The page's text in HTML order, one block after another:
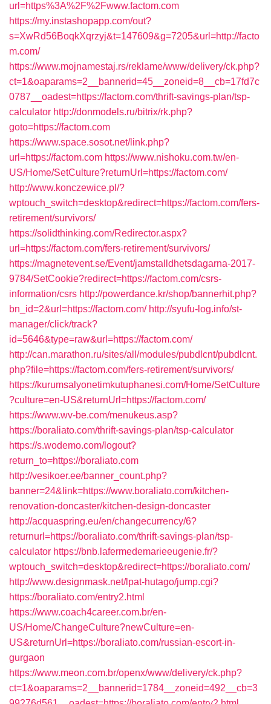
url=https%3A%2F%2Fwww.factom.com
https://my.instashopapp.com/out?
s=XwRd56BoqkXqrzyj&t=147609&g=7205&url=http://facto
m.com/
https://www.mojnamestaj.rs/reklame/www/delivery/ck.php?
ct=1&oaparams=2__bannerid=45__zoneid=8__cb=17fd7c
0787__oadest=https://factom.com/thrift-savings-plan/tsp-
calculator http://donmodels.ru/bitrix/rk.php?
goto=https://factom.com
https://www.space.sosot.net/link.php?
url=https://factom.com https://www.nishoku.com.tw/en-
US/Home/SetCulture?returnUrl=https://factom.com/
http://www.konczewice.pl/?
wptouch_switch=desktop&redirect=https://factom.com/fers-
retirement/survivors/
https://solidthinking.com/Redirector.aspx?
url=https://factom.com/fers-retirement/survivors/
https://magnetevent.se/Event/jamstalldhetsdagarna-2017-
9784/SetCookie?redirect=https://factom.com/csrs-
information/csrs http://powerdance.kr/shop/bannerhit.php?
bn_id=2&url=https://factom.com/ http://syufu-log.info/st-
manager/click/track?
id=5646&type=raw&url=https://factom.com/
http://can.marathon.ru/sites/all/modules/pubdlcnt/pubdlcnt.
php?file=https://factom.com/fers-retirement/survivors/
https://kurumsalyonetimkutuphanesi.com/Home/SetCulture
?culture=en-US&returnUrl=https://factom.com/
https://www.wv-be.com/menukeus.asp?
https://boraliato.com/thrift-savings-plan/tsp-calculator
https://s.wodemo.com/logout?
return_to=https://boraliato.com
http://vesikoer.ee/banner_count.php?
banner=24&link=https://www.boraliato.com/kitchen-
renovation-doncaster/kitchen-design-doncaster
http://acquaspring.eu/en/changecurrency/6?
returnurl=https://boraliato.com/thrift-savings-plan/tsp-
calculator https://bnb.lafermedemarieeugenie.fr/?
wptouch_switch=desktop&redirect=https://boraliato.com/
http://www.designmask.net/lpat-hutago/jump.cgi?
https://boraliato.com/entry2.html
https://www.coach4career.com.br/en-
US/Home/ChangeCulture?newCulture=en-
US&returnUrl=https://boraliato.com/russian-escort-in-
gurgaon
https://www.meon.com.br/openx/www/delivery/ck.php?
ct=1&oaparams=2__bannerid=1784__zoneid=492__cb=3